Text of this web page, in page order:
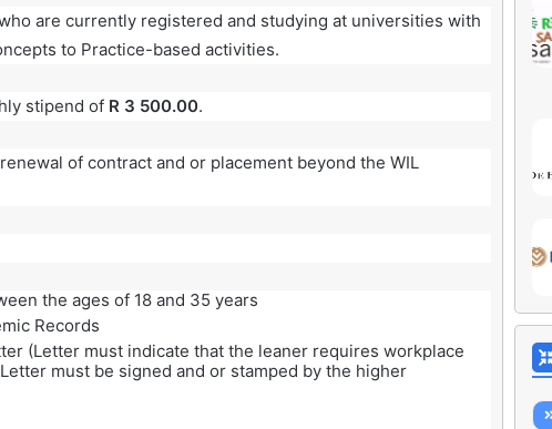
are currently registered and studying at universities with
to Practice-based activities.
stipend of R 3 500.00.
of contract and or placement beyond the WIL
the ages of 18 and 35 years
Records
(Letter must indicate that the leaner requires workplace
must be signed and or stamped by the higher